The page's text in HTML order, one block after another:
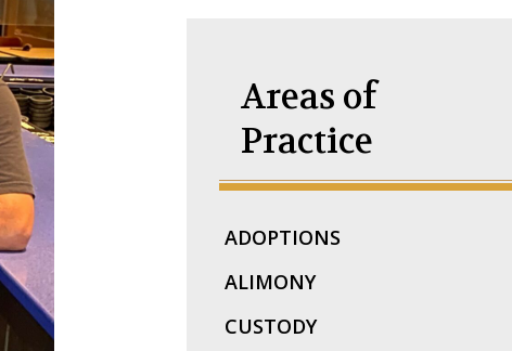
Areas of
Practice
ADOPTIONS
ALIMONY
CUSTODY